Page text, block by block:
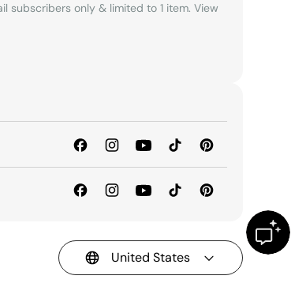
subscribers only & limited to 1 item. View
United States